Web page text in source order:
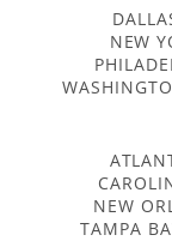
NEW
NEW
TAMPA